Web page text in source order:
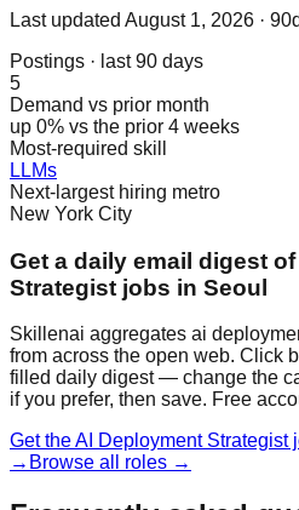
Last updated August 1, 2026 ·
Postings · last 90 days
5
Demand vs prior month
up 0% vs the prior 4 weeks
Most-required skill
LLMs
Next-largest hiring metro
New York City
Get a daily email digest
Strategist jobs in Seoul
Skillenai aggregates ai
from across the open web. Click
filled daily digest — change the
if you prefer, then save. Free
Get the AI Deployment Strategist
→ Browse all roles →